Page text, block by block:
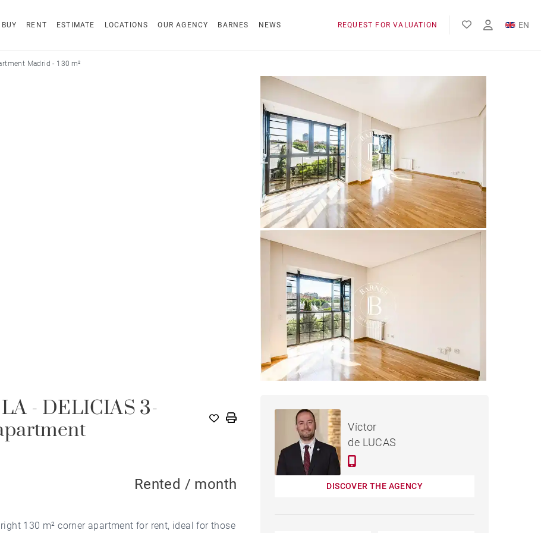
BUY RENT ESTIMATE LOCATIONS OUR AGENCY BARNES NEWS REQUEST FOR VALUATION EN
FR
Madrid - 130 m²
- DELICIAS 3-
Rented / month
130 m² corner apartment for rent, ideal for those
APARTMENT MADRID -
130 M²Víctor
de LUCAS
DISCOVER THE AGENCY